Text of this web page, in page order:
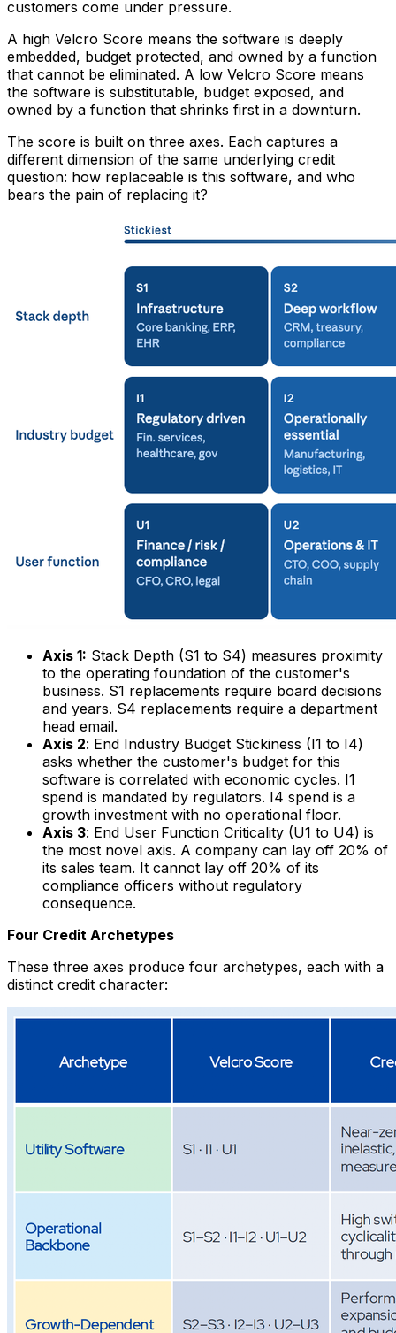
customers come under pressure.
A high Velcro Score means the software is deeply
embedded, budget protected, and owned by a function
that cannot be eliminated. A low Velcro Score means
the software is substitutable, budget exposed, and
owned by a function that shrinks first in a downturn.
The score is built on three axes. Each captures a
different dimension of the same underlying credit
question: how replaceable is this software, and who
bears the pain of replacing it?
Axis 1: Stack Depth (S1 to S4) measures proximity
to the operating foundation of the customer's
business. S1 replacements require board decisions
and years. S4 replacements require a department
head email.
Axis 2: End Industry Budget Stickiness (I1 to I4)
asks whether the customer's budget for this
software is correlated with economic cycles. I1
spend is mandated by regulators. I4 spend is a
growth investment with no operational floor.
Axis 3: End User Function Criticality (U1 to U4) is
the most novel axis. A company can lay off 20% of
its sales team. It cannot lay off 20% of its
compliance officers without regulatory
consequence.
Four Credit Archetypes
These three axes produce four archetypes, each with a
distinct credit character: